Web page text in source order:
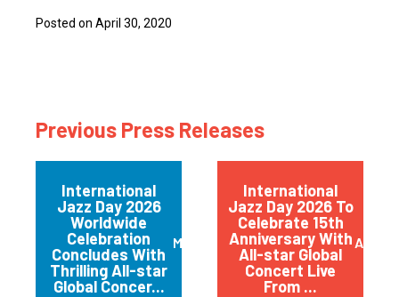
Posted on April 30, 2020
Previous Press Releases
International
Jazz Day 2026
Worldwide
Celebration
Concludes With
Thrilling All-star
Global Concer...
May 2026
International
Jazz Day 2026 To
Celebrate 15th
Anniversary With
All-star Global
Concert Live
From ...
April